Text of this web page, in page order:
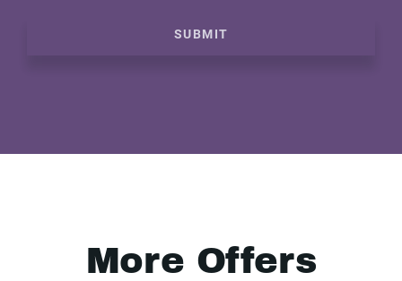
SUBMIT
More Offers